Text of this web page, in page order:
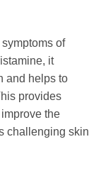
of
it
and helps to
provides
the
challenging skin